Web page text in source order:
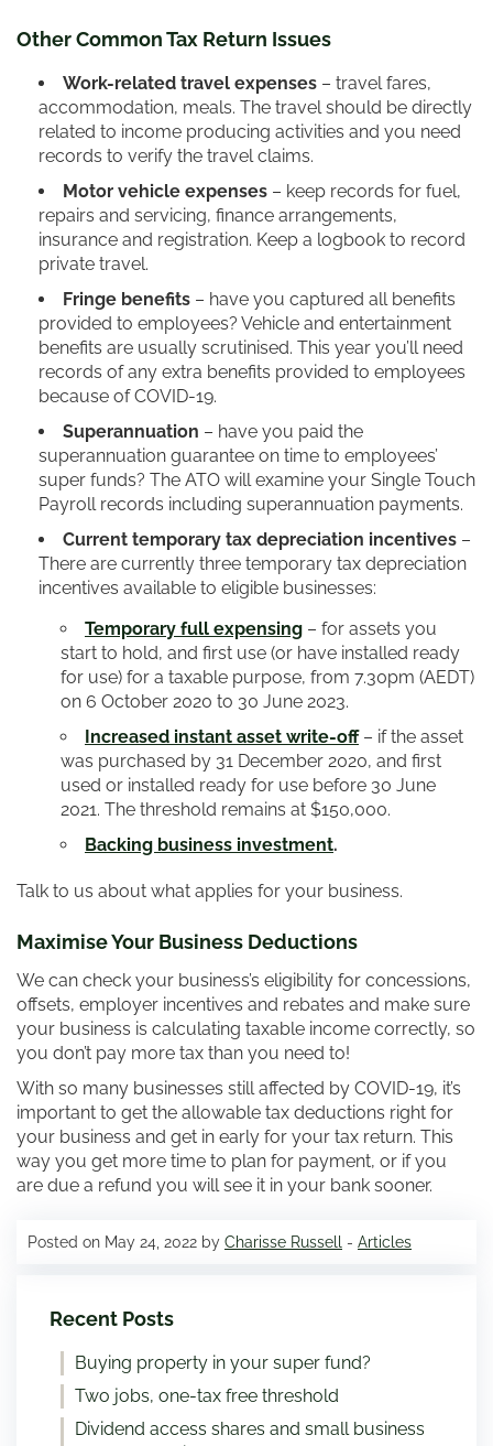
Other Common Tax Return Issues
Work-related travel expenses – travel fares,
accommodation, meals. The travel should be directly
related to income producing activities and you need
records to verify the travel claims.
Motor vehicle expenses – keep records for fuel,
repairs and servicing, finance arrangements,
insurance and registration. Keep a logbook to record
private travel.
Fringe benefits – have you captured all benefits
provided to employees? Vehicle and entertainment
benefits are usually scrutinised. This year you’ll need
records of any extra benefits provided to employees
because of COVID-19.
Superannuation – have you paid the
superannuation guarantee on time to employees’
super funds? The ATO will examine your Single Touch
Payroll records including superannuation payments.
Current temporary tax depreciation incentives –
There are currently three temporary tax depreciation
incentives available to eligible businesses:
Temporary full expensing – for assets you
start to hold, and first use (or have installed ready
for use) for a taxable purpose, from 7.30pm (AEDT)
on 6 October 2020 to 30 June 2023.
Increased instant asset write-off– if the asset
was purchased by 31 December 2020, and first
used or installed ready for use before 30 June
2021. The threshold remains at $150,000.
Backing business investment.
Talk to us about what applies for your business.
Maximise Your Business Deductions
We can check your business’s eligibility for concessions,
offsets, employer incentives and rebates and make sure
your business is calculating taxable income correctly, so
you don’t pay more tax than you need to!
With so many businesses still affected by COVID-19, it’s
important to get the allowable tax deductions right for
your business and get in early for your tax return. This
way you get more time to plan for payment, or if you
are due a refund you will see it in your bank sooner.
Posted on May 24, 2022 by Charisse Russell - Articles
Recent Posts
Buying property in your super fund?
Two jobs, one-tax free threshold
Dividend access shares and small business